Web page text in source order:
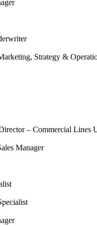
Strategy &
– Commercial Lines
Manager